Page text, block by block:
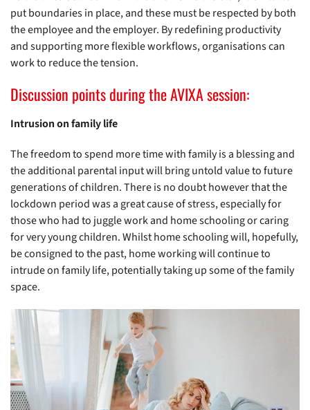
put boundaries in place, and these must be respected by both
the employee and the employer. By redefining productivity
and supporting more flexible workflows, organisations can
work to reduce the tension.
Discussion points during the AVIXA session:
Intrusion on family life
The freedom to spend more time with family is a blessing and
the additional parental input will bring untold value to future
generations of children. There is no doubt however that the
lockdown period was a great cause of stress, especially for
those who had to juggle work and home schooling or caring
for very young children. Whilst home schooling will, hopefully,
be consigned to the past, home working will continue to
intrude on family life, potentially taking up some of the family
space.